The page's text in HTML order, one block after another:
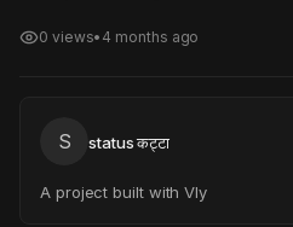
0 views• 4 months ago
S status कट्टा
A project built with Vly